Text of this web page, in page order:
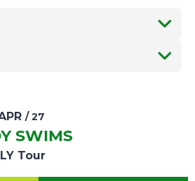
/ 27
SWIMS
Tour